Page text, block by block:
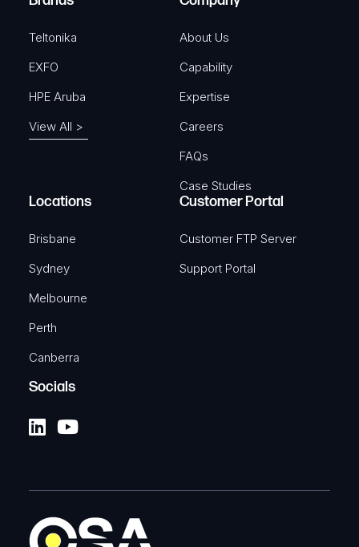
)
Teltonika
EXFO
HPE Aruba
View All >
About Us
Capability
Expertise
Careers
FAQs
Case Studies
Locations
Brisbane
Sydney
Melbourne
Perth
Canberra
Customer Portal
Customer FTP Server
Support Portal
Socials